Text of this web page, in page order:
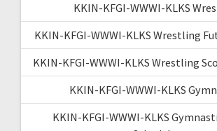
KKIN-KFGI-WWWI-KLKS
KKIN-KFGI-WWWI-KLKS Wrestling
KKIN-KFGI-WWWI-KLKS Wrestling
KKIN-KFGI-WWWI-KLKS
KKIN-KFGI-WWWI-KLKS